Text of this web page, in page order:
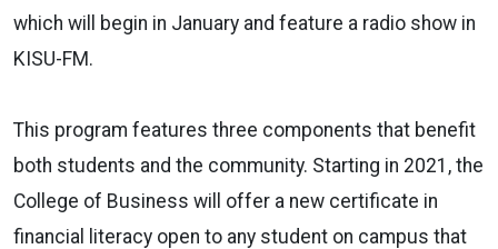
which will begin in January and feature a radio show in
KISU-FM.
This program features three components that benefit
both students and the community. Starting in 2021, the
College of Business will offer a new certificate in
financial literacy open to any student on campus that